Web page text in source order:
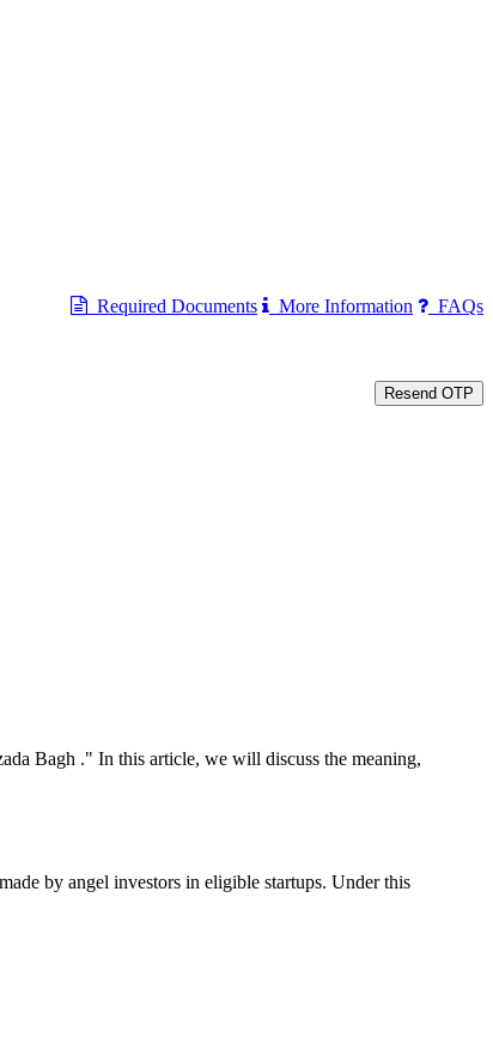
Required Documents
More Information FAQs
Resend OTP
Bagh ." In this article, we will discuss the meaning,
by angel investors in eligible startups. Under this